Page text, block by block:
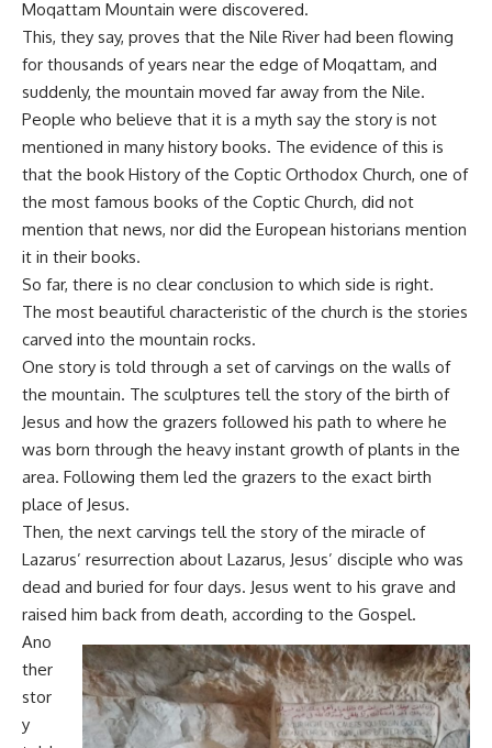
Moqattam Mountain were discovered.
This, they say, proves that the Nile River had been flowing
for thousands of years near the edge of Moqattam, and
suddenly, the mountain moved far away from the Nile.
People who believe that it is a myth say the story is not
mentioned in many history books. The evidence of this is
that the book History of the Coptic Orthodox Church, one of
the most famous books of the Coptic Church, did not
mention that news, nor did the European historians mention
it in their books.
So far, there is no clear conclusion to which side is right.
The most beautiful characteristic of the church is the stories
carved into the mountain rocks.
One story is told through a set of carvings on the walls of
the mountain. The sculptures tell the story of the birth of
Jesus and how the grazers followed his path to where he
was born through the heavy instant growth of plants in the
area. Following them led the grazers to the exact birth
place of Jesus.
Then, the next carvings tell the story of the miracle of
Lazarus’ resurrection about Lazarus, Jesus’ disciple who was
dead and buried for four days. Jesus went to his grave and
raised him back from death, according to the Gospel.
Ano
ther
stor
y